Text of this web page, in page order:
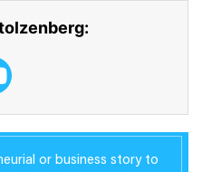
or business story to